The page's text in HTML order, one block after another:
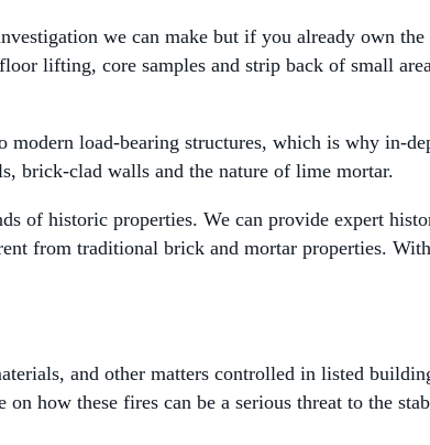
we can make but if you already own
lifting, core samples and strip back of small
load-bearing structures, which is why in-
brick-clad walls and the nature of lime mortar.
of historic properties. We can provide expert
from traditional brick and mortar properties.
and other matters controlled in listed
how these fires can be a serious threat to the